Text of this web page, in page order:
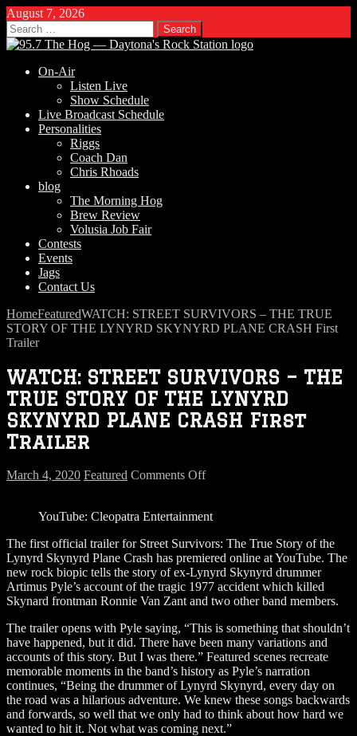
August 7, 2026
Search
for:
On-Air
Listen Live
Show Schedule
Live Broadcast Schedule
Personalities
Riggs
Coach Dan
Chris Rhoads
blog
The Morning Hog
Brew Review
Volusia Job Fair
Contests
Events
Jags
Contact Us
HomeFeaturedWATCH: STREET SURVIVORS – THE TRUE
STORY OF THE LYNYRD SKYNYRD PLANE CRASH First
Trailer
WATCH: STREET SURVIVORS – THE
TRUE STORY OF THE LYNYRD
SKYNYRD PLANE CRASH First
Trailer
March 4, 2020 Featured Comments Offon
SURVIVORS
THE
TRUE
STORY
OF
THE
SKYNYRD
PLANE
CRASH
First
Trailer
YouTube: Cleopatra Entertainment
The first official trailer for Street Survivors: The True Story of the
Lynyrd Skynyrd Plane Crash has premiered online at YouTube. The
new rock biopic tells the story of ex-Lynyrd Skynyrd drummer
Artimus Pyle’s account of the tragic 1977 accident which killed
Skynard frontman Ronnie Van Zant and two other band members.
The trailer opens with Pyle saying, “This is something that shouldn’t
have happened, but it did. There have been many variations and
accounts of this story. But I was there.” Featured scenes recreate
memorable moments in the band’s history as Pyle’s narration
continues, “Being the drummer of Lynyrd Skynyrd, every day on
the road was a hilarious adventure. We knew these songs backwards
and forwards, so well that we only had to think about how hard we
wanted to hit it. Not what was coming next.”